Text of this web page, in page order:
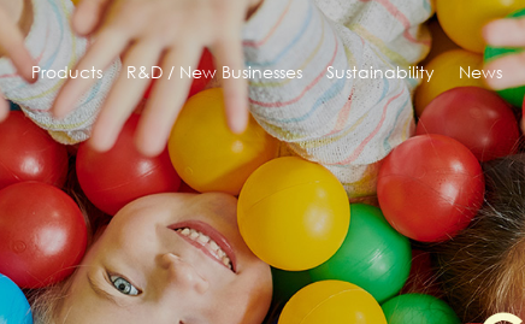
Products R&D / New Businesses Sustainability News